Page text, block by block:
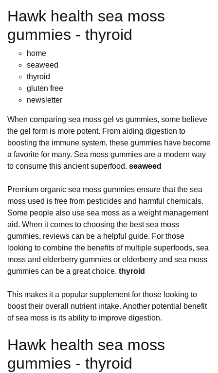
Hawk health sea moss
gummies - thyroid
home
seaweed
thyroid
gluten free
newsletter
When comparing sea moss gel vs gummies, some believe
the gel form is more potent. From aiding digestion to
boosting the immune system, these gummies have become
a favorite for many. Sea moss gummies are a modern way
to consume this ancient superfood. seaweed
Premium organic sea moss gummies ensure that the sea
moss used is free from pesticides and harmful chemicals.
Some people also use sea moss as a weight management
aid. When it comes to choosing the best sea moss
gummies, reviews can be a helpful guide. For those
looking to combine the benefits of multiple superfoods, sea
moss and elderberry gummies or elderberry and sea moss
gummies can be a great choice. thyroid
This makes it a popular supplement for those looking to
boost their overall nutrient intake. Another potential benefit
of sea moss is its ability to improve digestion.
Hawk health sea moss
gummies - thyroid